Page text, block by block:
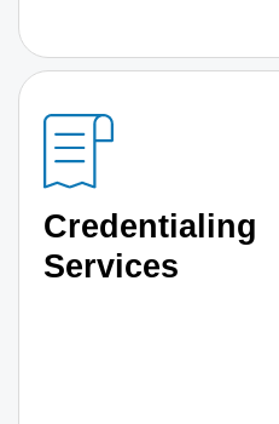
Credentialing
Services